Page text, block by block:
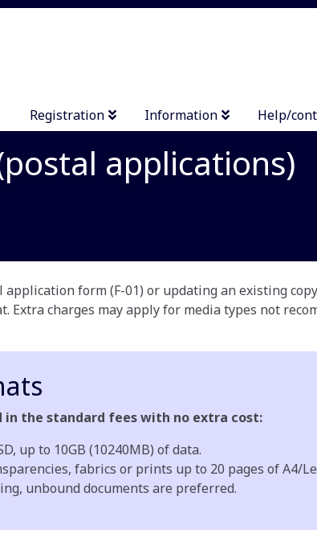
Registration Information Help/
applications)
form (F-01) or updating an existing
Extra charges may apply for media types not
the standard fees with no extra cost:
up to 10GB (10240MB) of data.
fabrics or prints up to 20 pages of A4/
unbound documents are preferred.